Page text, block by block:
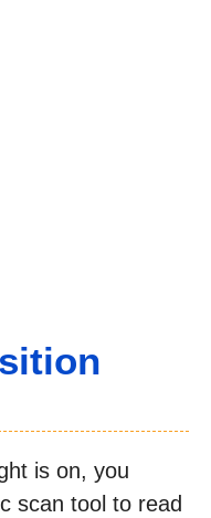
is on, you
scan tool to read